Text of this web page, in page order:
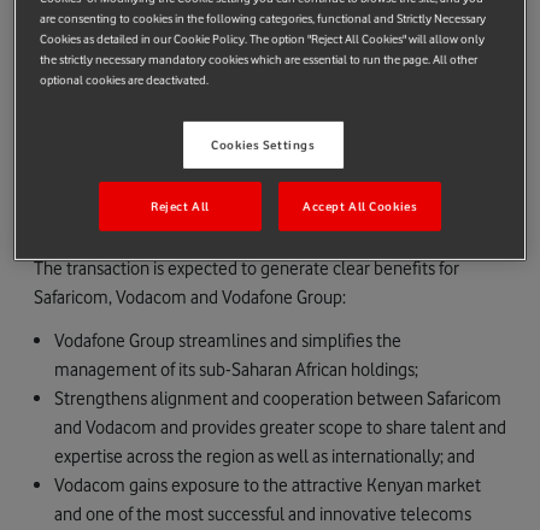
addition to the indirect interest held through Vodacom.
As part of the transaction, Vodafone Group has given
appropriate assurances to the Government of Kenya to ensure
the ongoing success of the long standing partnership between
Safaricom, the wider Vodafone Group and the Government of
Transaction rationale
The transaction is expected to generate clear benefits for
Safaricom, Vodacom and Vodafone Group:
Vodafone Group streamlines and simplifies the
management of its sub-Saharan African holdings;
Strengthens alignment and cooperation between Safaricom
and Vodacom and provides greater scope to share talent and
expertise across the region as well as internationally; and
Vodacom gains exposure to the attractive Kenyan market
and one of the most successful and innovative telecoms
are consenting to cookies in the following categories, functional and Strictly Necessary
Cookies as detailed in our Cookie Policy. The option "Reject All Cookies" will allow only
the strictly necessary mandatory cookies which are essential to run the page. All other
optional cookies are deactivated.
Cookies Settings
Reject All Accept All Cookies